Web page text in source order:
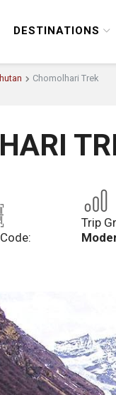
DESTINATIONS
Chomolhari Trek
Trip